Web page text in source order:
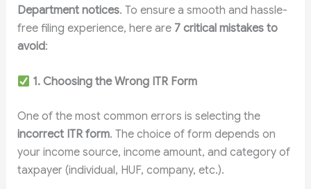
Department notices. To ensure a smooth and hassle-
free filing experience, here are 7 critical mistakes to
avoid:
1. Choosing the Wrong ITR Form
One of the most common errors is selecting the
incorrect ITR form. The choice of form depends on
your income source, income amount, and category of
taxpayer (individual, HUF, company, etc.).